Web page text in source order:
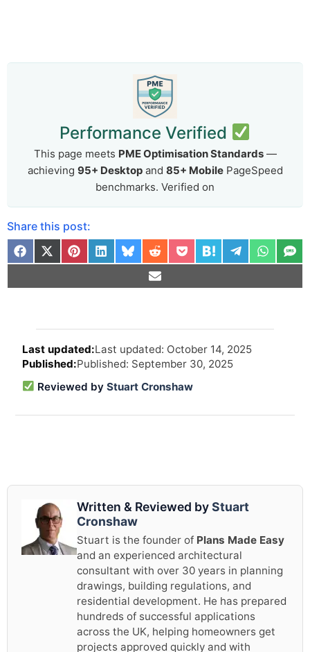
Performance Verified
This page meets PME Optimisation Standards—
achieving 95+ Desktopand 85+ MobilePageSpeed
benchmarks. Verified on
Share this post:
Last updated: October 14, 2025
Published: September 30, 2025
Reviewed by Stuart Cronshaw
Written & Reviewed byStuart
Cronshaw
Stuart is the founder of Plans Made Easy
and an experienced architectural
consultant with over 30 years in planning
drawings, building regulations, and
residential development. He has prepared
hundreds of successful applications
across the UK, helping homeowners get
projects approved quickly and with